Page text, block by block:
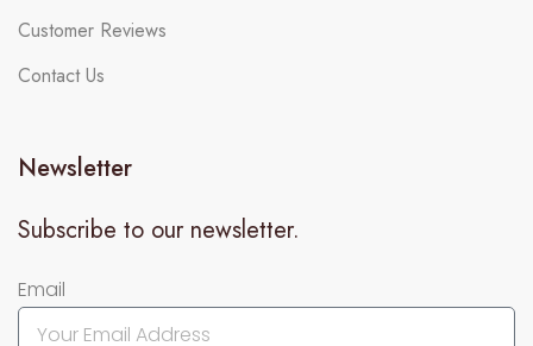
Customer Reviews
Contact Us
Newsletter
Subscribe to our newsletter.
Email